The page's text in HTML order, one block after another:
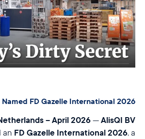
Named FD Gazelle International 2026
– April 2026 — AlisQI BV
an FD Gazelle International 2026, a